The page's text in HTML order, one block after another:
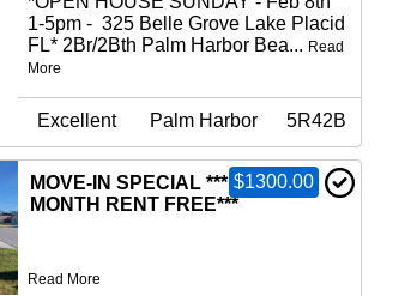
1-5pm - 325 Belle Grove Lake Placid
FL* 2Br/2Bth Palm Harbor Bea... Read
More
Excellent Palm Harbor 5R42B
MOVE-IN SPECIAL ***FIRST
MONTH RENT FREE***
$1300.00
Read More